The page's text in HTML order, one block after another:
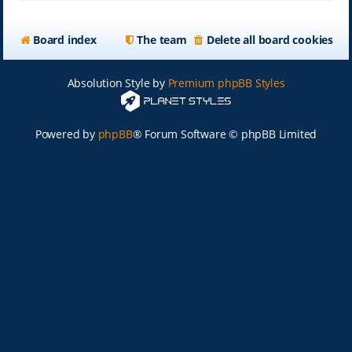
Board index Delete all board cookies
The team
Absolution Style by Premium phpBB Styles
Powered by phpBB® Forum Software © phpBB Limited